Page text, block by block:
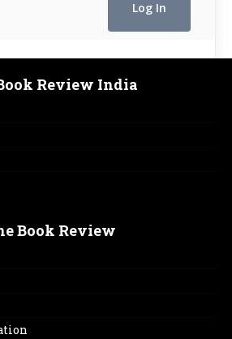
Review India
Book Review